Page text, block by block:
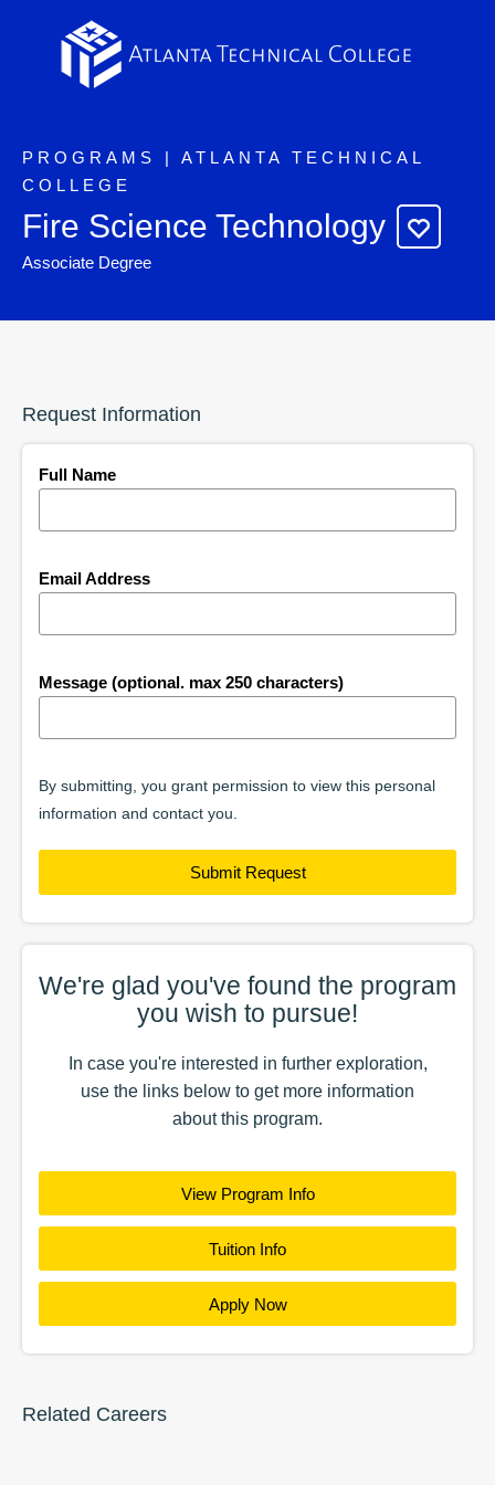
PROGRAMS | ATLANTA TECHNICAL
COLLEGE
Fire Science Technology
Associate Degree
Request Information
Full Name
Email Address
Message (optional. max 250 characters)
By submitting, you grant permission to view this personal
information and contact you.
Submit Request
We're glad you've found the program
you wish to pursue!
In case you're interested in further exploration,
use the links below to get more information
about this program.
View Program Info
Tuition Info
Apply Now
Related Careers